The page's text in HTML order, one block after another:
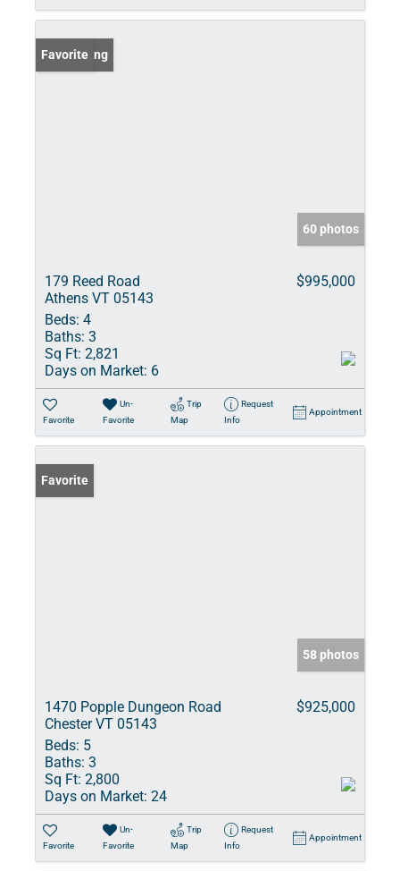
New Listing
Favorite
60 photos
179 Reed Road
Athens VT 05143
$995,000
Beds: 4
Baths: 3
Sq Ft: 2,821
Days on Market: 6
Favorite
Un-
Favorite
Trip
Map
Request
Info
Appointment
Favorite
58 photos
1470 Popple Dungeon Road
Chester VT 05143
$925,000
Beds: 5
Baths: 3
Sq Ft: 2,800
Days on Market: 24
Favorite
Un-
Favorite
Trip
Map
Request
Info
Appointment